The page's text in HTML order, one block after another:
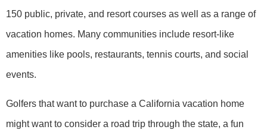
150 public, private, and resort courses as well as a range of
vacation homes. Many communities include resort-like
amenities like pools, restaurants, tennis courts, and social
events.
Golfers that want to purchase a California vacation home
might want to consider a road trip through the state, a fun